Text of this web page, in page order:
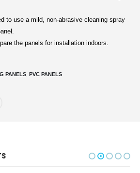
to use a mild, non-abrasive cleaning spray
the panels for installation indoors.
PANELS PVC PANELS